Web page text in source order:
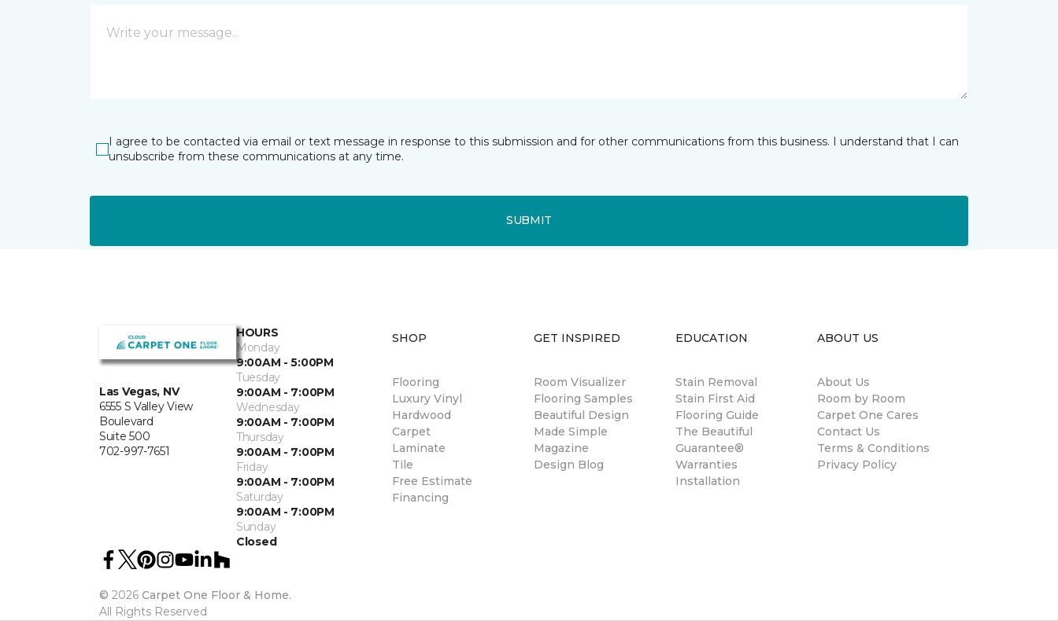
I agree to be contacted via email or text message in response to this submission and for other communications from this business. I understand that I can
unsubscribe from these communications at any time.
SUBMIT
Las Vegas, NV
6555 S Valley View
Boulevard
Suite 500
702-997-7651
HOURS
Monday
9:00AM - 5:00PM
Tuesday
9:00AM - 7:00PM
Wednesday
9:00AM - 7:00PM
Thursday
9:00AM - 7:00PM
Friday
9:00AM - 7:00PM
Saturday
9:00AM - 7:00PM
Sunday
Closed
© 2026 Carpet One Floor & Home.
All Rights Reserved
SHOP
Flooring
Luxury Vinyl
Hardwood
Carpet
Laminate
Tile
Free Estimate
Financing
GET INSPIRED
Room Visualizer
Flooring Samples
Beautiful Design
Made Simple
Magazine
Design Blog
EDUCATION
Stain Removal
Stain First Aid
Flooring Guide
The Beautiful
Guarantee®
Warranties
Installation
ABOUT US
About Us
Room by Room
Carpet One Cares
Contact Us
Terms & Conditions
Privacy Policy